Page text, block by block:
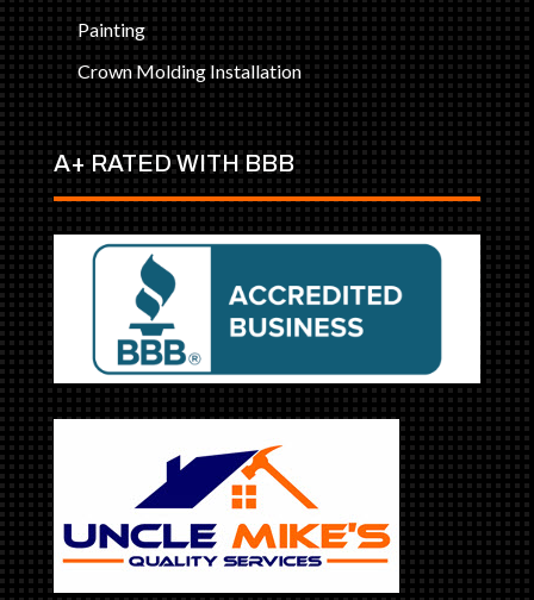
Painting
Crown Molding Installation
A+ RATED WITH BBB